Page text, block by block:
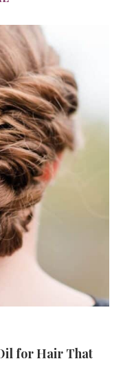
for Hair That